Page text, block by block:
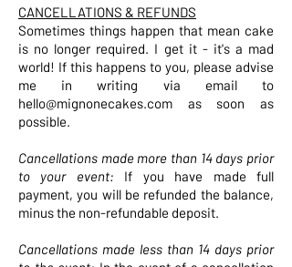
CANCELLATIONS & REFUNDS
Sometimes things happen that mean cake
is no longer required. I get it - it's a mad
world! If this happens to you, please advise
me in writing via email to
hello@mignonecakes.com as soon as
possible.
Cancellations made more than 14 days prior
to your event: If you have made full
payment, you will be refunded the balance,
minus the non-refundable deposit.
Cancellations made less than 14 days prior